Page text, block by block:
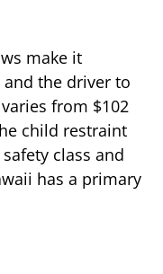
make it
the driver to
from $102
child restraint
class and
has a primary